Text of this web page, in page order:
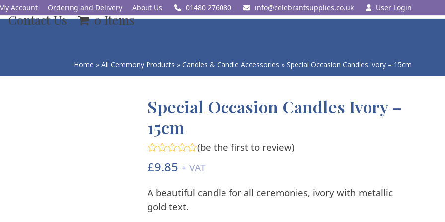
My Account Ordering and Delivery About Us 01480 276080 ku.oc.seilppustnarbelec@ofni User Login
Contact Us 0 Items
Home » All Ceremony Products » Candles & Candle Accessories » Special Occasion Candles Ivory – 15cm
Special Occasion Candles Ivory –
15cm
Rated
0
of
5
(be the first to review)
£9.85 + VAT
A beautiful candle for all ceremonies, ivory with metallic
gold text.